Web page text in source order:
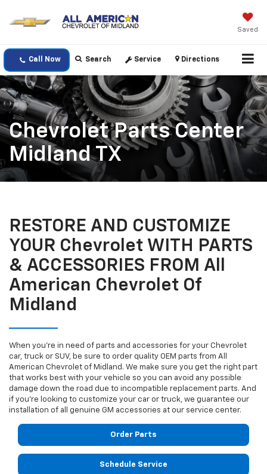
Saved
Call Now Search Service Directions
Chevrolet Parts Center
Midland TX
RESTORE AND CUSTOMIZE
YOUR Chevrolet WITH PARTS
& ACCESSORIES FROM All
American Chevrolet Of
Midland
When you're in need of parts and accessories for your Chevrolet
car, truck or SUV, be sure to order quality OEM parts from All
American Chevrolet of Midland. We make sure you get the right part
that works best with your vehicle so you can avoid any possible
damage down the road due to incompatible replacement parts. And
if you're looking to customize your car or truck, we guarantee our
installation of all genuine GM accessories at our service center.
Order Parts
Schedule Service